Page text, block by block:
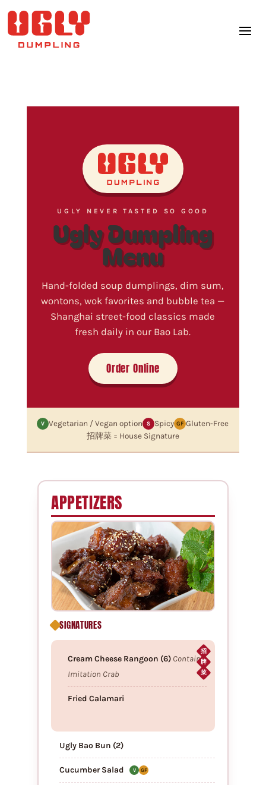
UGLY NEVER TASTED SO GOOD
Ugly Dumpling
Menu
Hand-folded soup dumplings, dim sum,
wontons, wok favorites and bubble tea —
Shanghai street-food classics made
fresh daily in our Bao Lab.
Order Online
V Vegetarian / Vegan option S Spicy GF Gluten-Free
招牌菜 = House Signature
APPETIZERS
SIGNATURES
招
牌
菜
Cream Cheese Rangoon (6) Contains
Imitation Crab
Fried Calamari
Ugly Bao Bun (2)
Cucumber Salad V GF